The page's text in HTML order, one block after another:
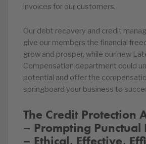
invoices for our customers.
Our debt recovery and credit
give our members the financial
grow and prosper, while our new
Compensation department could
potential and offer the
springboard your business to
The Credit Protection
– Prompting Punctual
– Ethical, Effective,